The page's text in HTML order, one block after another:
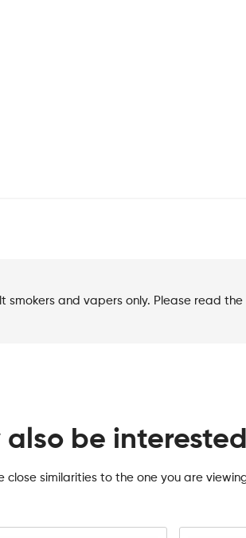
and vapers only. Please read
also be
close similarities to the one you are